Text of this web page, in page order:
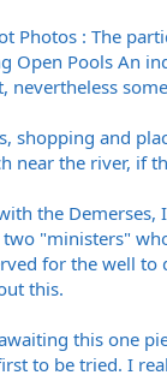
Photos : The
Open Pools An
nevertheless
shopping and
near the river,
the
"ministers"
for the well
this.
this one
to be tried. I